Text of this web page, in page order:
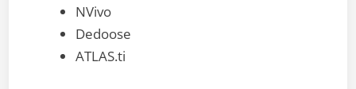
NVivo
Dedoose
ATLAS.ti